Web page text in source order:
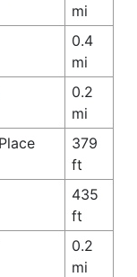
mi
0.4
mi
0.2
mi
379
ft
435
ft
0.2
mi